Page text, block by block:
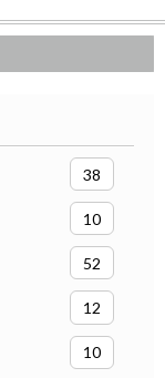
38
10
52
12
10